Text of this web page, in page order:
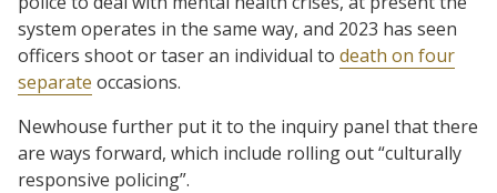
system operates in the same way, and 2023 has seen
officers shoot or taser an individual to death on four
separate occasions.
Newhouse further put it to the inquiry panel that there
are ways forward, which include rolling out “culturally
responsive policing”.